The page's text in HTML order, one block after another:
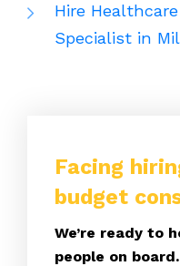
Hire
Specialist in
Facing
budget
We’re ready to
people on board.